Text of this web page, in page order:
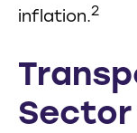
inflation.2
Sector